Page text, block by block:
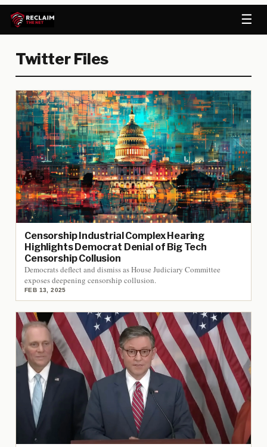
☰
Twitter Files
Censorship Industrial Complex Hearing
Highlights Democrat Denial of Big Tech
Censorship Collusion
Democrats deflect and dismiss as House Judiciary Committee
exposes deepening censorship collusion.
FEB 13, 2025